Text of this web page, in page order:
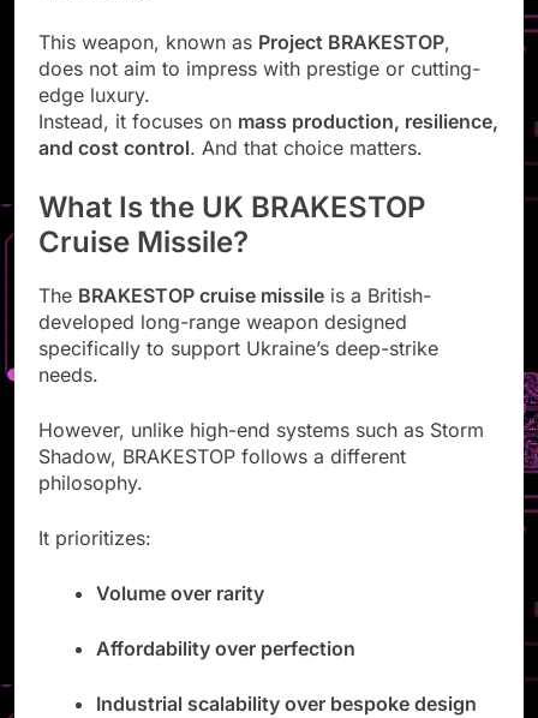
This weapon, known as Project BRAKESTOP,
does not aim to impress with prestige or cutting-
edge luxury.
Instead, it focuses on mass production, resilience,
and cost control. And that choice matters.
What Is the UK BRAKESTOP
Cruise Missile?
The BRAKESTOP cruise missile is a British-
developed long-range weapon designed
specifically to support Ukraine’s deep-strike
needs.
However, unlike high-end systems such as Storm
Shadow, BRAKESTOP follows a different
philosophy.
It prioritizes:
Volume over rarity
Affordability over perfection
Industrial scalability over bespoke design